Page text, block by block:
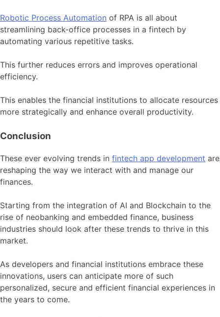
Robotic Process Automation of RPA is all about
streamlining back-office processes in a fintech by
automating various repetitive tasks.
This further reduces errors and improves operational
efficiency.
This enables the financial institutions to allocate resources
more strategically and enhance overall productivity.
Conclusion
These ever evolving trends in fintech app development are
reshaping the way we interact with and manage our
finances.
Starting from the integration of AI and Blockchain to the
rise of neobanking and embedded finance, business
industries should look after these trends to thrive in this
market.
As developers and financial institutions embrace these
innovations, users can anticipate more of such
personalized, secure and efficient financial experiences in
the years to come.